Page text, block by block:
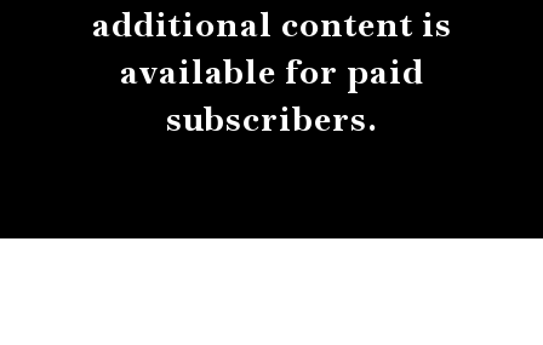
additional content is
available for paid
subscribers.